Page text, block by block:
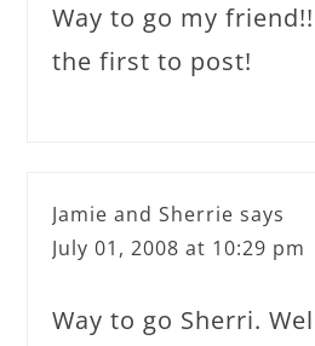
Way to go my
the first to post!
Jamie and Sherrie says
July 01, 2008 at 10:29 pm
Way to go Sherri.